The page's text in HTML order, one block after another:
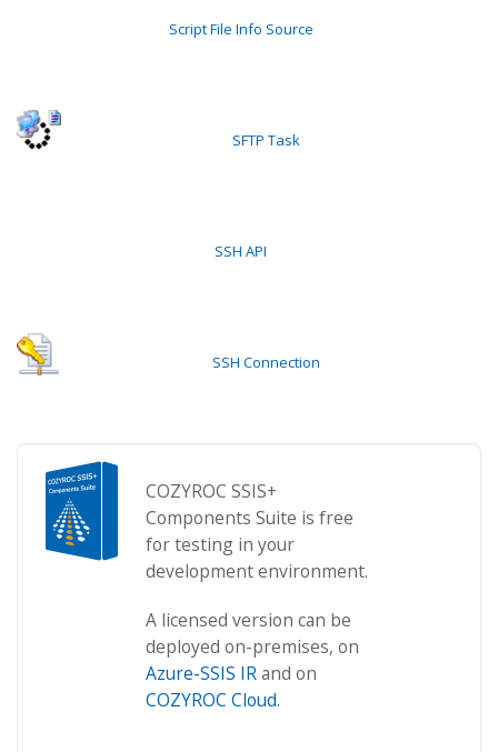
Script File Info Source
SFTP Task
SSH API
SSH Connection
COZYROC SSIS+
Components Suite is free
for testing in your
development environment.
A licensed version can be
deployed on-premises, on
Azure-SSIS IRand on
COZYROC Cloud.